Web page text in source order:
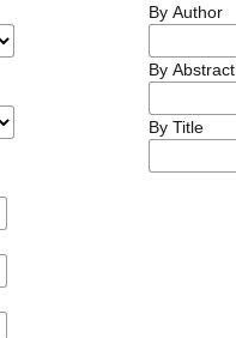
By Author
By Abstract
By Title